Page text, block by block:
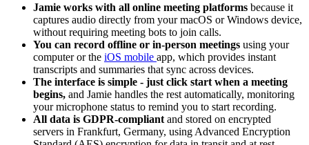
Jamie works with all online meeting platforms because it
captures audio directly from your macOS or Windows device,
without requiring meeting bots to join calls.
You can record offline or in-person meetings using your
computer or the iOS mobile app, which provides instant
transcripts and summaries that sync across devices.
The interface is simple - just click start when a meeting
begins, and Jamie handles the rest automatically, monitoring
your microphone status to remind you to start recording.
All data is GDPR-compliant and stored on encrypted
servers in Frankfurt, Germany, using Advanced Encryption